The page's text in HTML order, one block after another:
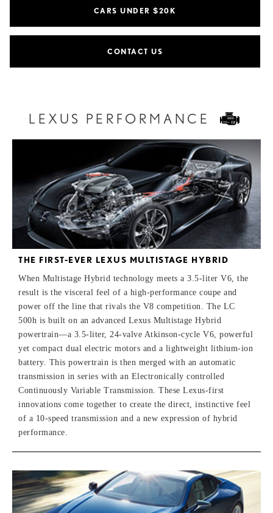
CARS UNDER $20K
CONTACT US
LEXUS PERFORMANCE
THE FIRST-EVER LEXUS MULTISTAGE HYBRID
When Multistage Hybrid technology meets a 3.5-liter V6, the
result is the visceral feel of a high-performance coupe and
power off the line that rivals the V8 competition. The LC
500h is built on an advanced Lexus Multistage Hybrid
powertrain—a 3.5-liter, 24-valve Atkinson-cycle V6, powerful
yet compact dual electric motors and a lightweight lithium-ion
battery. This powertrain is then merged with an automatic
transmission in series with an Electronically controlled
Continuously Variable Transmission. These Lexus-first
innovations come together to create the direct, instinctive feel
of a 10-speed transmission and a new expression of hybrid
performance.